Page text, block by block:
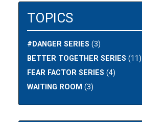
TOPICS
#DANGER SERIES (3)
BETTER TOGETHER SERIES (11)
FEAR FACTOR SERIES (4)
WAITING ROOM (3)